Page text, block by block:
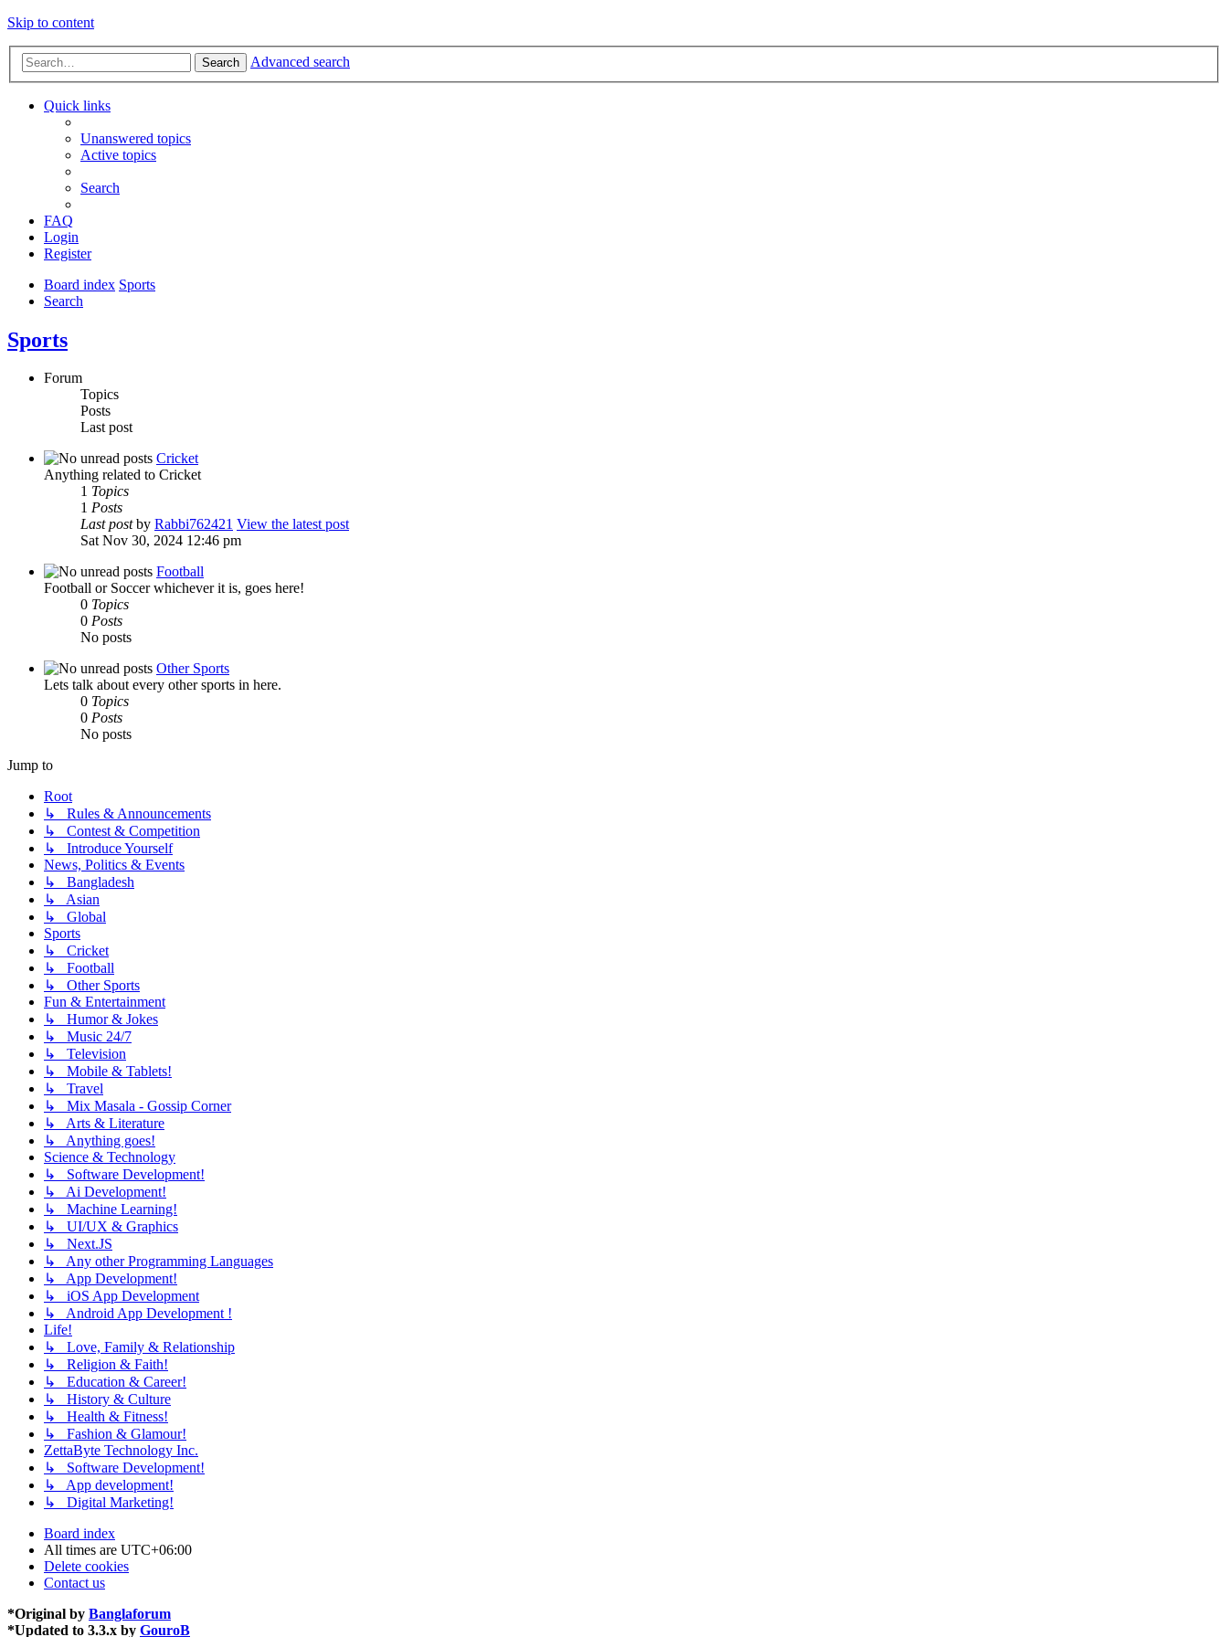
Skip to content
Search Advanced search
Quick links
Unanswered topics
Active topics
Search
FAQ
Login
Register
Board index Sports
Search
Sports
Forum
Topics
Posts
Last post
Cricket
Anything related to Cricket
1 Topics
1 Posts
Last postby Rabbi762421 View the latest post
Sat Nov 30, 2024 12:46 pm
Football
Football or Soccer whichever it is, goes here!
0 Topics
0 Posts
No posts
Other Sports
Lets talk about every other sports in here.
0 Topics
0 Posts
No posts
Jump to
Root
↳ Rules & Announcements
↳ Contest & Competition
↳ Introduce Yourself
News, Politics & Events
↳ Bangladesh
↳ Asian
↳ Global
Sports
↳ Cricket
↳ Football
↳ Other Sports
Fun & Entertainment
↳ Humor & Jokes
↳ Music 24/7
↳ Television
↳ Mobile & Tablets!
↳ Travel
↳ Mix Masala - Gossip Corner
↳ Arts & Literature
↳ Anything goes!
Science & Technology
↳ Software Development!
↳ Ai Development!
↳ Machine Learning!
↳ UI/UX & Graphics
↳ Next.JS
↳ Any other Programming Languages
↳ App Development!
↳ iOS App Development
↳ Android App Development !
Life!
↳ Love, Family & Relationship
↳ Religion & Faith!
↳ Education & Career!
↳ History & Culture
↳ Health & Fitness!
↳ Fashion & Glamour!
ZettaByte Technology Inc.
↳ Software Development!
↳ App development!
↳ Digital Marketing!
Board index
All times are UTC+06:00
Delete cookies
Contact us
*Original by Banglaforum
*Updated to 3.3.x by GouroB